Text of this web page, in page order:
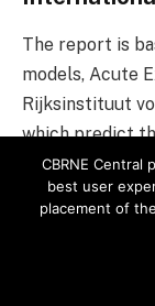
The report is
models, Acute
Rijksinstituut
which predict
report
calculate
where there is
chemical
on the basis of
CBRNE Central
best user
placement of